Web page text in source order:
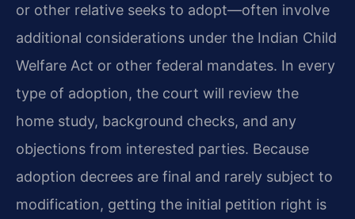
or other relative seeks to adopt—often involve
additional considerations under the Indian Child
Welfare Act or other federal mandates. In every
type of adoption, the court will review the
home study, background checks, and any
objections from interested parties. Because
adoption decrees are final and rarely subject to
modification, getting the initial petition right is